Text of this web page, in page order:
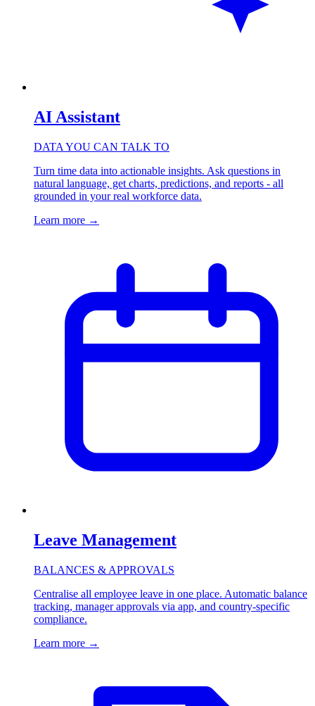
AI Assistant
DATA YOU CAN TALK TO
Turn time data into actionable insights. Ask questions in
natural language, get charts, predictions, and reports - all
grounded in your real workforce data.
Learn more →
Leave Management
BALANCES & APPROVALS
Centralise all employee leave in one place. Automatic balance
tracking, manager approvals via app, and country-specific
compliance.
Learn more →